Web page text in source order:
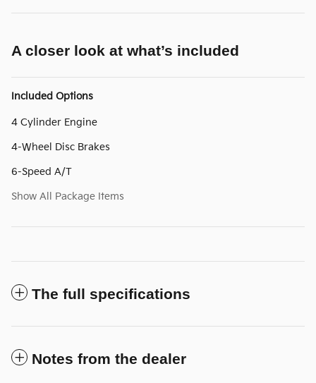
A closer look at what’s included
Included Options
4 Cylinder Engine
4-Wheel Disc Brakes
6-Speed A/T
Show All Package Items
The full specifications
Notes from the dealer